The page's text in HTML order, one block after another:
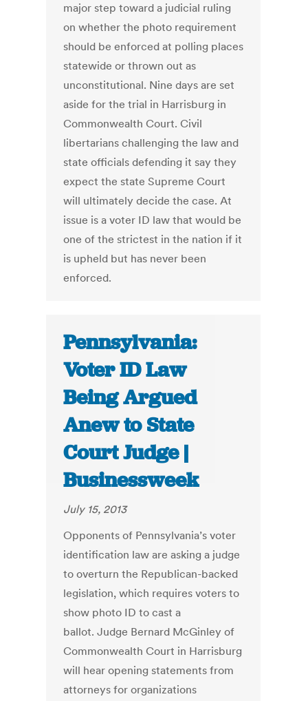
major step toward a judicial ruling
on whether the photo requirement
should be enforced at polling places
statewide or thrown out as
unconstitutional. Nine days are set
aside for the trial in Harrisburg in
Commonwealth Court. Civil
libertarians challenging the law and
state officials defending it say they
expect the state Supreme Court
will ultimately decide the case. At
issue is a voter ID law that would be
one of the strictest in the nation if it
is upheld but has never been
enforced.
Pennsylvania:
Voter ID Law
Being Argued
Anew to State
Court Judge |
Businessweek
July 15, 2013
Opponents of Pennsylvania’s voter
identification law are asking a judge
to overturn the Republican-backed
legislation, which requires voters to
show photo ID to cast a
ballot. Judge Bernard McGinley of
Commonwealth Court in Harrisburg
will hear opening statements from
attorneys for organizations